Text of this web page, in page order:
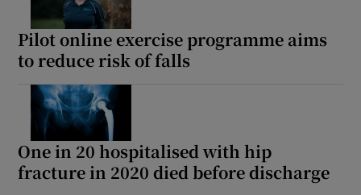
Pilot online exercise programme aims
to reduce risk of falls
One in 20 hospitalised with hip
fracture in 2020 died before discharge